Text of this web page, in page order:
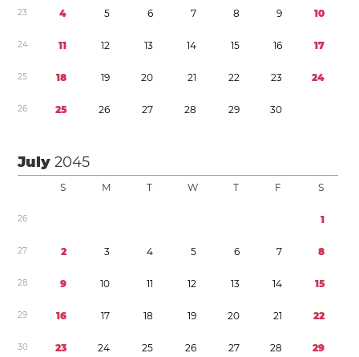
23 4 5 6 7 8 9 10
24 11 12 13 14 15 16 17
25 18 19 20 21 22 23 24
26 25 26 27 28 29 30
July2045
S M T W T F S
26 1
27 2 3 4 5 6 7 8
28 9 10 11 12 13 14 15
29 16 17 18 19 20 21 22
30 23 24 25 26 27 28 29